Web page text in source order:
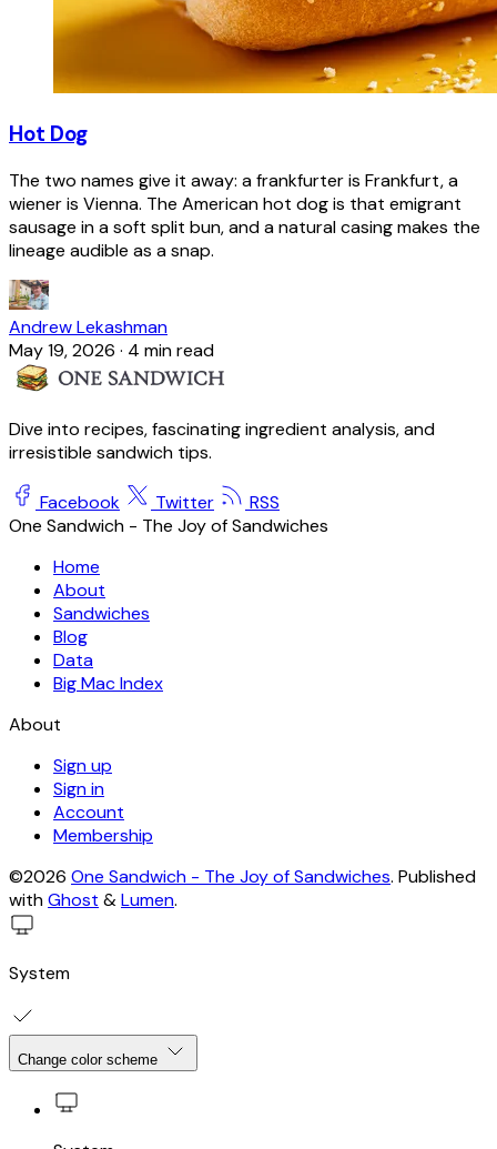
Hot Dog
The two names give it away: a frankfurter is Frankfurt, a
wiener is Vienna. The American hot dog is that emigrant
sausage in a soft split bun, and a natural casing makes the
lineage audible as a snap.
Andrew Lekashman
May 19, 2026 · 4 min read
Dive into recipes, fascinating ingredient analysis, and
irresistible sandwich tips.
Facebook Twitter
RSS
One Sandwich - The Joy of Sandwiches
Home
About
Sandwiches
Blog
Data
Big Mac Index
About
Sign up
Sign in
Account
Membership
©2026 One Sandwich - The Joy of Sandwiches. Published
withGhost &Lumen.
System
Change color scheme